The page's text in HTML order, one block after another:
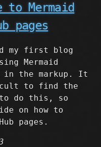
Mermaid
pages
my first blog
Mermaid
in the markup. It
to find the
to do this, so
on how to
pages.